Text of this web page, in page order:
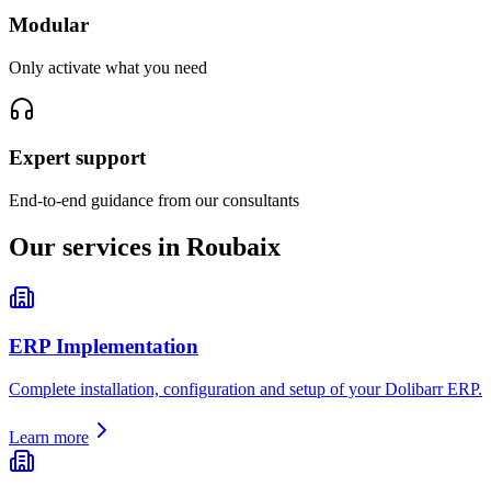
Modular
Only activate what you need
Expert support
End-to-end guidance from our consultants
Our services in Roubaix
ERP Implementation
Complete installation, configuration and setup of your Dolibarr ERP.
Learn more